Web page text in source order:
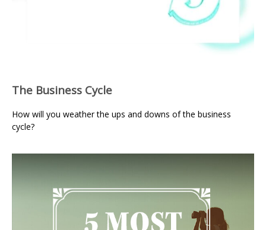
The Business Cycle
How will you weather the ups and downs of the business
cycle?